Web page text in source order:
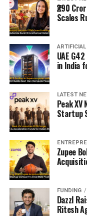
₹290
Scales
UAE
in India
LATEST
Peak
Startup
Zupee
FUNDING
Dazzl
Ritesh